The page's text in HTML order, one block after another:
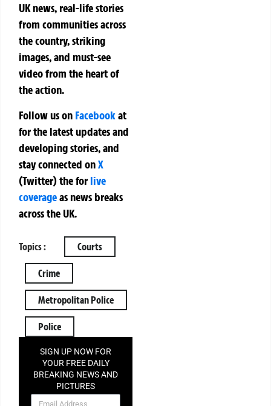
UK news, real-life stories
from communities across
the country, striking
images, and must-see
video from the heart of
the action.
Follow us on Facebookat
for the latest updates and
developing stories, and
stay connected onX
(Twitter)theforlive
coverageas news breaks
across the UK.
Topics : Courts
Crime
Metropolitan Police
Police
SIGN UP NOW FOR
YOUR FREE DAILY
BREAKING NEWS AND
PICTURES
NEWSLETTER